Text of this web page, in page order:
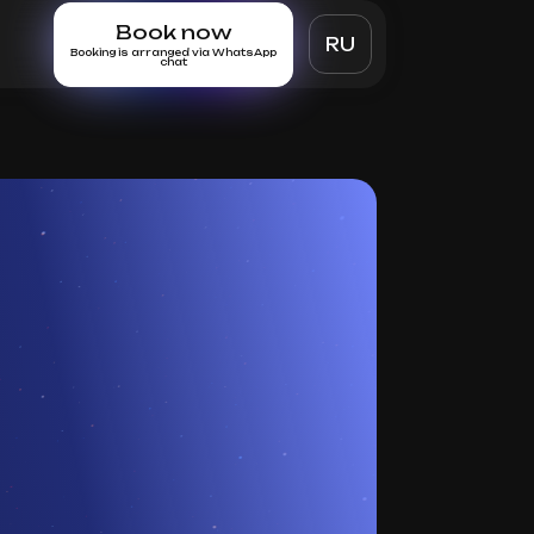
Book now
Booking is arranged via WhatsApp
chat
RU